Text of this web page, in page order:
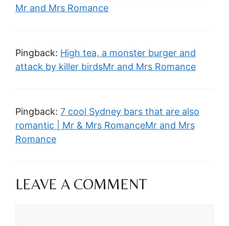
Mr and Mrs Romance
Pingback: High tea, a monster burger and
attack by killer birdsMr and Mrs Romance
Pingback: 7 cool Sydney bars that are also
romantic | Mr & Mrs RomanceMr and Mrs
Romance
LEAVE A COMMENT